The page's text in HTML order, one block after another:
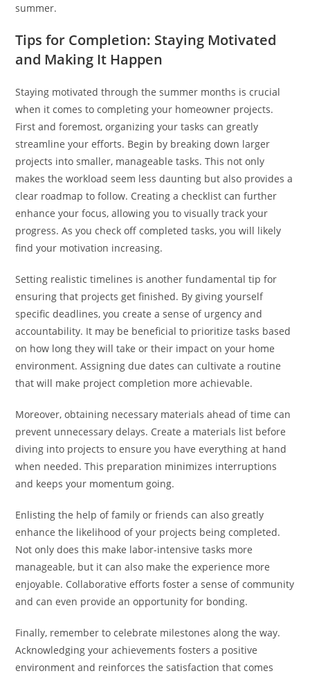
summer.
Tips for Completion: Staying Motivated
and Making It Happen
Staying motivated through the summer months is crucial
when it comes to completing your homeowner projects.
First and foremost, organizing your tasks can greatly
streamline your efforts. Begin by breaking down larger
projects into smaller, manageable tasks. This not only
makes the workload seem less daunting but also provides a
clear roadmap to follow. Creating a checklist can further
enhance your focus, allowing you to visually track your
progress. As you check off completed tasks, you will likely
find your motivation increasing.
Setting realistic timelines is another fundamental tip for
ensuring that projects get finished. By giving yourself
specific deadlines, you create a sense of urgency and
accountability. It may be beneficial to prioritize tasks based
on how long they will take or their impact on your home
environment. Assigning due dates can cultivate a routine
that will make project completion more achievable.
Moreover, obtaining necessary materials ahead of time can
prevent unnecessary delays. Create a materials list before
diving into projects to ensure you have everything at hand
when needed. This preparation minimizes interruptions
and keeps your momentum going.
Enlisting the help of family or friends can also greatly
enhance the likelihood of your projects being completed.
Not only does this make labor-intensive tasks more
manageable, but it can also make the experience more
enjoyable. Collaborative efforts foster a sense of community
and can even provide an opportunity for bonding.
Finally, remember to celebrate milestones along the way.
Acknowledging your achievements fosters a positive
environment and reinforces the satisfaction that comes